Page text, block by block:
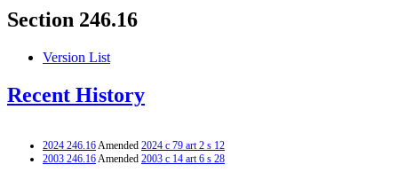
Section 246.16
Version List
Recent History
2024 246.16Amended 2024 c 79 art 2 s 12
2003 246.16Amended 2003 c 14 art 6 s 28